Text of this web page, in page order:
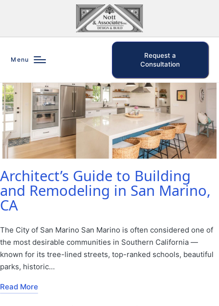
Request a
Consultation
Menu
Architect’s Guide to Building
and Remodeling in San Marino,
CA
The City of San Marino San Marino is often considered one of
the most desirable communities in Southern California —
known for its tree-lined streets, top-ranked schools, beautiful
parks, historic…
Read More